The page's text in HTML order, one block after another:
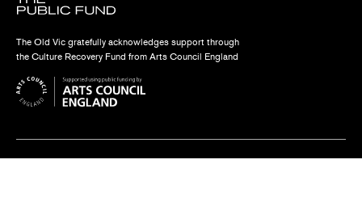
The Old Vic gratefully acknowledges support through
the Culture Recovery Fund from Arts Council England